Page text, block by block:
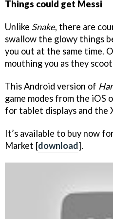
Things could get Messi
Unlike Snake, there are
swallow the glowy things
you out at the same time.
mouthing you as they
This Android version of
game modes from the iOS
for tablet displays and the
It’s available to buy now
Market [download].